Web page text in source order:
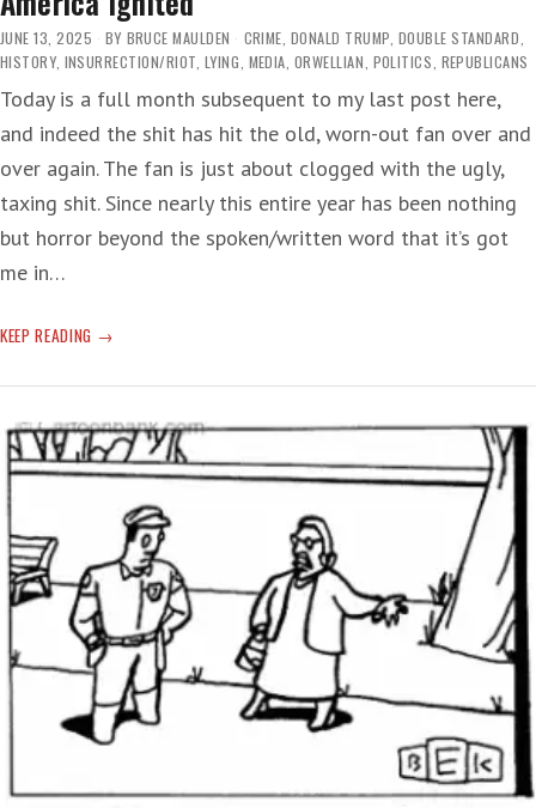
JUNE 13, 2025 BY BRUCE MAULDEN CRIME DONALD TRUMP DOUBLE STANDARD
HISTORY, INSURRECTION/RIOT LYING MEDIA ORWELLIAN POLITICS REPUBLICANS
Today is a full month subsequent to my last post here,
and indeed the shit has hit the old, worn-out fan over and
over again. The fan is just about clogged with the ugly,
taxing shit. Since nearly this entire year has been nothing
but horror beyond the spoken/written word that it’s got
me in…
KEEP READING AMERICA